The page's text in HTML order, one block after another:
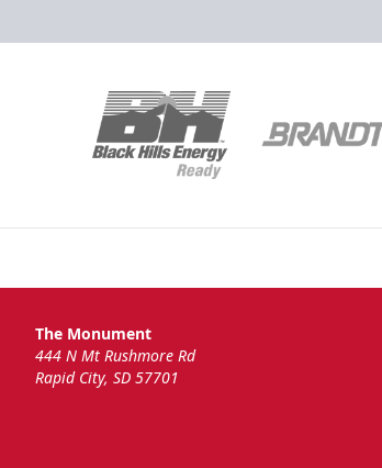
The Monument
444 N Mt Rushmore Rd
Rapid City, SD 57701